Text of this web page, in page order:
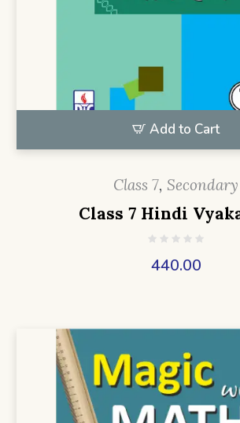
Add to Cart
Class 7, Secondary
Class 7 Hindi
440.00